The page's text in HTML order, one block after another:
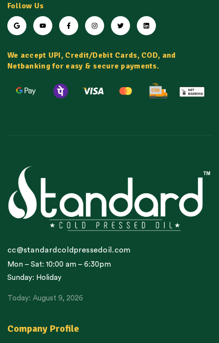
Follow Us
We accept UPI, Credit/Debit Cards, COD, and
Netbanking for easy & secure payments.
Company Profile
cc@standardcoldpressedoil.com
Mon – Sat: 10:00 am – 6:30pm
Sunday: Holiday
Today: August 9, 2026